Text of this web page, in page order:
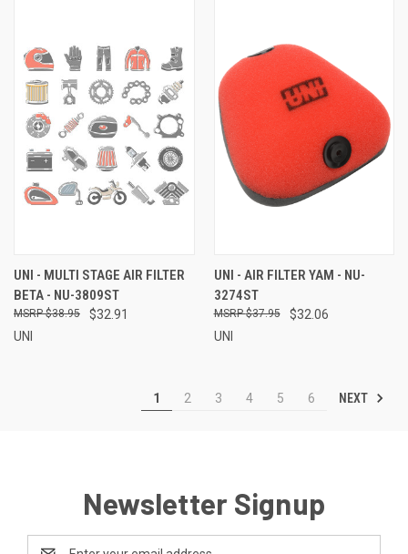
UNI - MULTI STAGE AIR FILTER
BETA - NU-3809ST
$32.91
$38.95
UNI
UNI - AIR FILTER YAM - NU-
3274ST
$32.06
$37.95
UNI
1 2 3 4 5 6 NEXT
Newsletter Signup